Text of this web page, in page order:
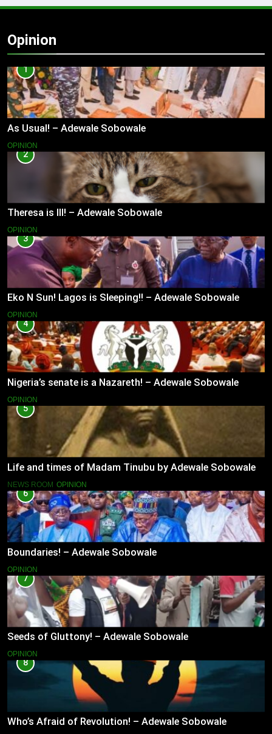
Opinion
1
As Usual! – Adewale Sobowale
OPINION
2
Theresa is Ill! – Adewale Sobowale
OPINION
3
Eko N Sun! Lagos is Sleeping!! – Adewale Sobowale
OPINION
4
Nigeria’s senate is a Nazareth! – Adewale Sobowale
OPINION
5
Life and times of Madam Tinubu by Adewale Sobowale
NEWS ROOM OPINION
6
Boundaries! – Adewale Sobowale
OPINION
7
Seeds of Gluttony! – Adewale Sobowale
OPINION
8
Who’s Afraid of Revolution! – Adewale Sobowale